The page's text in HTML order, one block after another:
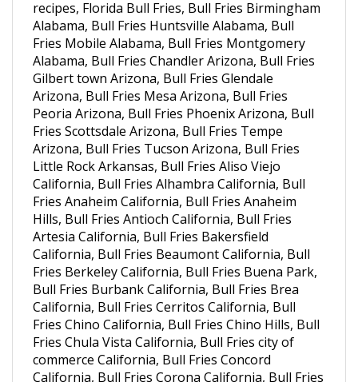
Alabama, Bull Fries Huntsville Alabama, Bull
Fries Mobile Alabama, Bull Fries Montgomery
Alabama, Bull Fries Chandler Arizona, Bull Fries
Gilbert town Arizona, Bull Fries Glendale
Arizona, Bull Fries Mesa Arizona, Bull Fries
Peoria Arizona, Bull Fries Phoenix Arizona, Bull
Fries Scottsdale Arizona, Bull Fries Tempe
Arizona, Bull Fries Tucson Arizona, Bull Fries
Little Rock Arkansas, Bull Fries Aliso Viejo
California, Bull Fries Alhambra California, Bull
Fries Anaheim California, Bull Fries Anaheim
Hills, Bull Fries Antioch California, Bull Fries
Artesia California, Bull Fries Bakersfield
California, Bull Fries Beaumont California, Bull
Fries Berkeley California, Bull Fries Buena Park,
Bull Fries Burbank California, Bull Fries Brea
California, Bull Fries Cerritos California, Bull
Fries Chino California, Bull Fries Chino Hills, Bull
Fries Chula Vista California, Bull Fries city of
commerce California, Bull Fries Concord
California, Bull Fries Corona California, Bull Fries
Corona Del Mar, Bull Fries Costa Mesa